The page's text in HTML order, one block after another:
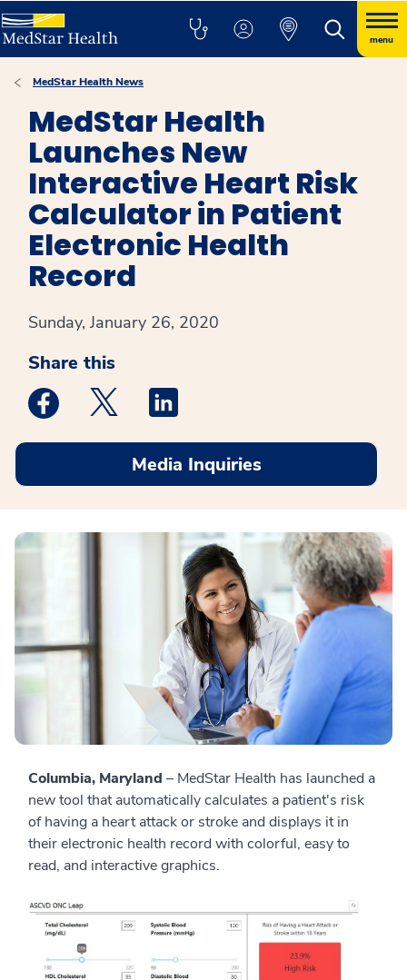
menu
MedStar Health News
MedStar Health
Launches New
Interactive Heart Risk
Calculator in Patient
Electronic Health
Record
Sunday, January 26, 2020
Share this
Medstar Facebook opens a new window
Medstar Twitter opens a new window
Media Inquiries
Columbia, Maryland – MedStar Health has launched a
new tool that automatically calculates a patient's risk
of having a heart attack or stroke and displays it in
their electronic health record with colorful, easy to
read, and interactive graphics.